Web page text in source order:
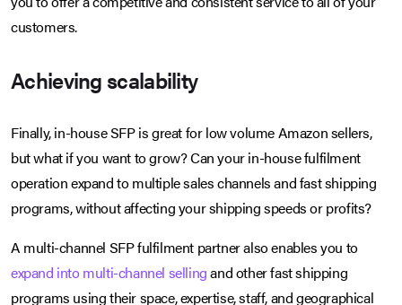
customers.
Achieving scalability
Finally, in-house SFP is great for low volume Amazon sellers,
but what if you want to grow? Can your in-house fulfilment
operation expand to multiple sales channels and fast shipping
programs, without affecting your shipping speeds or profits?
A multi-channel SFP fulfilment partner also enables you to
expand into multi-channel sellingand other fast shipping
programs using their space, expertise, staff, and geographical